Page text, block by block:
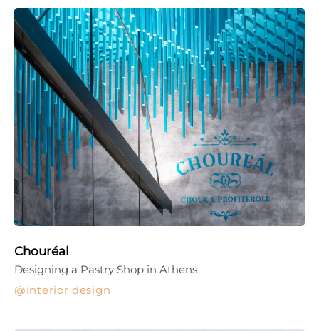
Chouréal
interior design
Designing a Pastry Shop in Athens